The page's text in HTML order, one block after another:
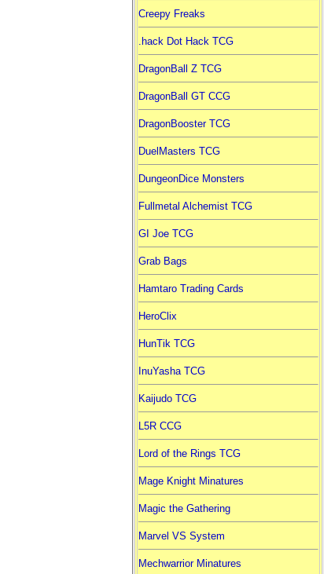
Creepy Freaks
.hack Dot Hack TCG
DragonBall Z TCG
DragonBall GT CCG
DragonBooster TCG
DuelMasters TCG
DungeonDice Monsters
Fullmetal Alchemist TCG
GI Joe TCG
Grab Bags
Hamtaro Trading Cards
HeroClix
HunTik TCG
InuYasha TCG
Kaijudo TCG
L5R CCG
Lord of the Rings TCG
Mage Knight Minatures
Magic the Gathering
Marvel VS System
Mechwarrior Minatures